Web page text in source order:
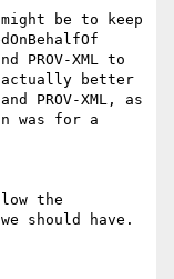
be to keep
PROV-XML to
actually better
PROV-XML, as
was for a
the
should have.